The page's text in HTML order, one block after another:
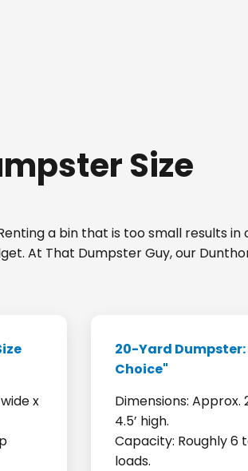
Size
a bin that is too small results in
At That Dumpster Guy, our
x
20-Yard
Choice"
Dimensions: Approx.
4.5’ high.
Capacity: Roughly 6
loads.